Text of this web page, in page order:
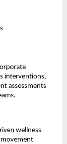
interventions,
assessments
wellness